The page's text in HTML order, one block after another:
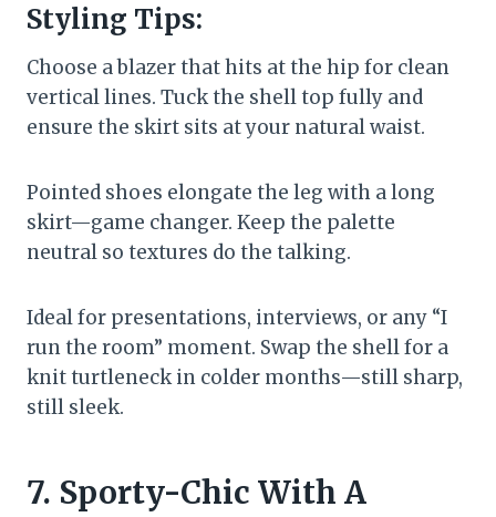
Styling Tips:
Choose a blazer that hits at the hip for clean
vertical lines. Tuck the shell top fully and
ensure the skirt sits at your natural waist.
Pointed shoes elongate the leg with a long
skirt—game changer. Keep the palette
neutral so textures do the talking.
Ideal for presentations, interviews, or any “I
run the room” moment. Swap the shell for a
knit turtleneck in colder months—still sharp,
still sleek.
7. Sporty-Chic With A